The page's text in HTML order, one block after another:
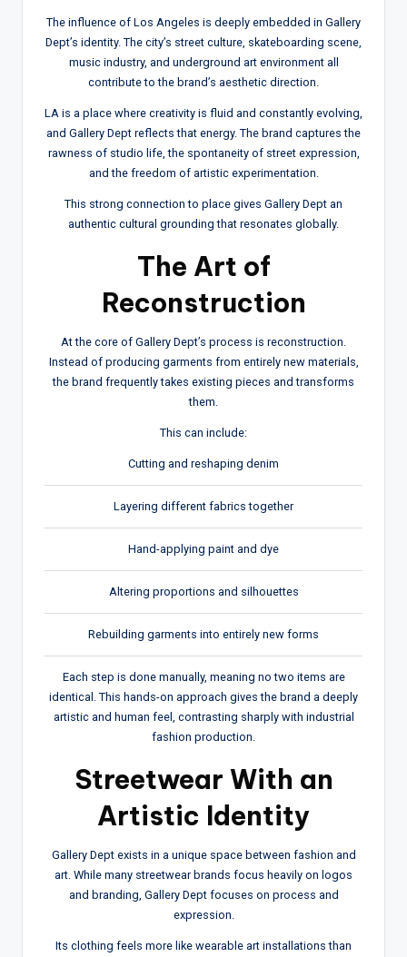
The influence of Los Angeles is deeply embedded in Gallery
Dept’s identity. The city’s street culture, skateboarding scene,
music industry, and underground art environment all
contribute to the brand’s aesthetic direction.
LA is a place where creativity is fluid and constantly evolving,
and Gallery Dept reflects that energy. The brand captures the
rawness of studio life, the spontaneity of street expression,
and the freedom of artistic experimentation.
This strong connection to place gives Gallery Dept an
authentic cultural grounding that resonates globally.
The Art of
Reconstruction
At the core of Gallery Dept’s process is reconstruction.
Instead of producing garments from entirely new materials,
the brand frequently takes existing pieces and transforms
them.
This can include:
Cutting and reshaping denim
Layering different fabrics together
Hand-applying paint and dye
Altering proportions and silhouettes
Rebuilding garments into entirely new forms
Each step is done manually, meaning no two items are
identical. This hands-on approach gives the brand a deeply
artistic and human feel, contrasting sharply with industrial
fashion production.
Streetwear With an
Artistic Identity
Gallery Dept exists in a unique space between fashion and
art. While many streetwear brands focus heavily on logos
and branding, Gallery Dept focuses on process and
expression.
Its clothing feels more like wearable art installations than